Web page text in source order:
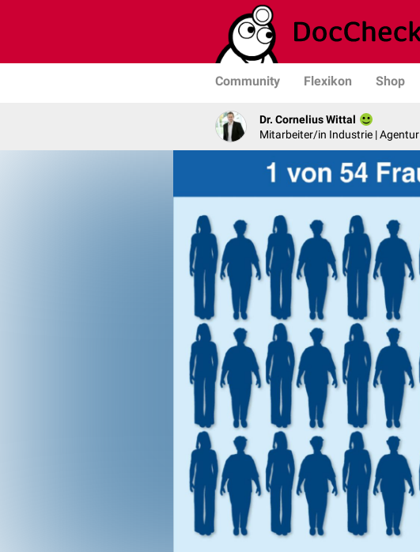
Community Flexikon Shop
Dr. Cornelius Wittal
Mitarbeiter/in Industrie | Agentur